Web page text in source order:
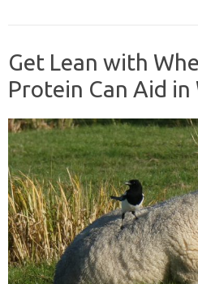
Get Lean with
Protein Can Aid in